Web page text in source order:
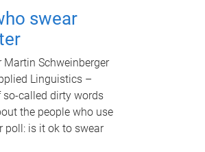
swear
Schweinberger
Linguistics –
called dirty words
the people who use
poll: is it ok to swear